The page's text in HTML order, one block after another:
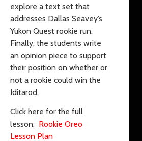
explore a text set that
addresses Dallas Seavey’s
Yukon Quest rookie run.
Finally, the students write
an opinion piece to support
their position on whether or
not a rookie could win the
Iditarod.
Click here for the full
lesson: Rookie Oreo
Lesson Plan